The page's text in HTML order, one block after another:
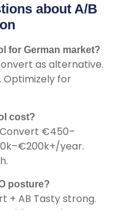
about A/B
for German market?
as alternative.
Optimizely for
cost?
€450–
year.
posture?
+ AB Tasty strong.